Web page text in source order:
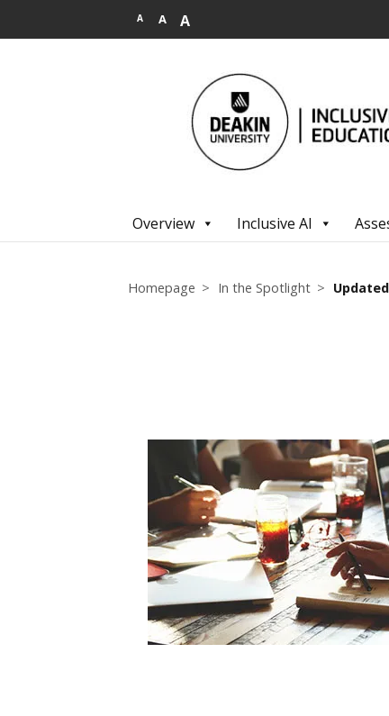
A A A
Overview Inclusive AI
Homepage In the Spotlight